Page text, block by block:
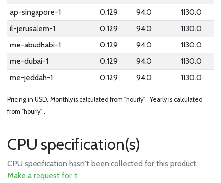
ap-singapore-1
0.129 94.0
1130.0
il-jerusalem-1
0.129 94.0
1130.0
me-abudhabi-1
0.129 94.0
1130.0
me-dubai-1
0.129 94.0
1130.0
me-jeddah-1
0.129 94.0 1130.0
Pricing in USD. Monthly is calculated from "hourly" . Yearly is calculated
from "hourly" .
CPU specification(s)
CPU specification hasn't been collected for this product.
Make a request for it